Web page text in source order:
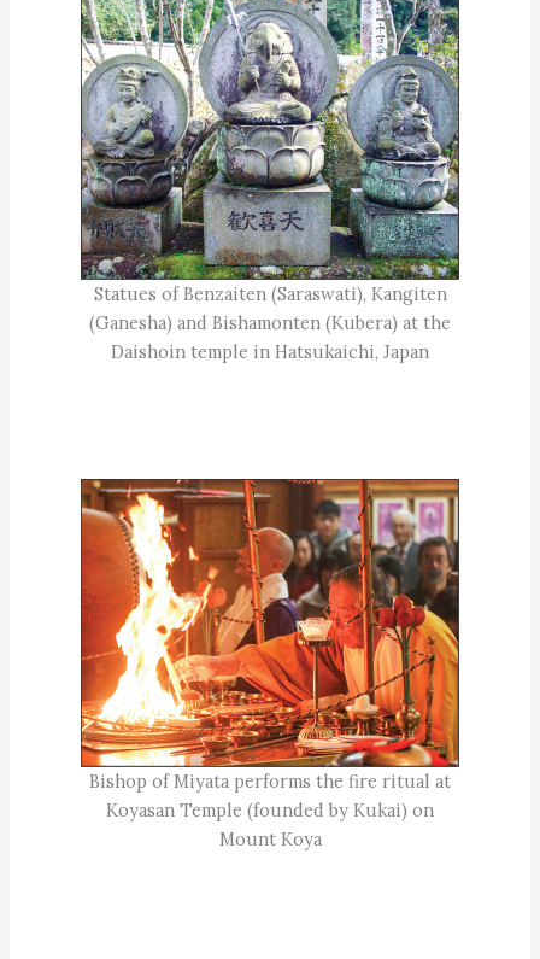
Statues of Benzaiten (Saraswati), Kangiten
(Ganesha) and Bishamonten (Kubera) at the
Daishoin temple in Hatsukaichi, Japan
Bishop of Miyata performs the fire ritual at
Koyasan Temple (founded by Kukai) on
Mount Koya